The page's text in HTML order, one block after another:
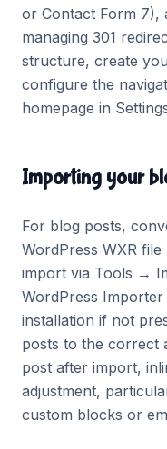
or Contact Form 7),
managing 301
structure, create
configure the
homepage in
Importing your
For blog posts,
WordPress WXR
import via Tools →
WordPress
installation if not
posts to the correct
post after import,
adjustment,
custom blocks or